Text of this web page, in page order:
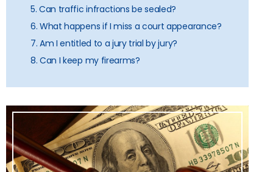
5. Can traffic infractions be sealed?
6. What happens if I miss a court appearance?
7. Am I entitled to a jury trial by jury?
8. Can I keep my firearms?